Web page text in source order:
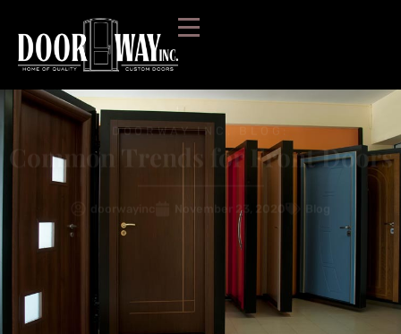
DOORWAY INC. BLOG:
Common Trends for Front Doors
November 23, 2020